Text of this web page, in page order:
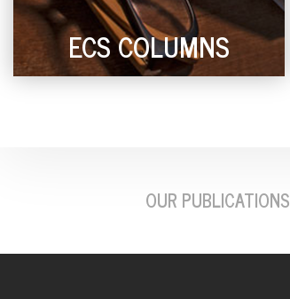
ECS COLUMNS
OUR PUBLICATIONS